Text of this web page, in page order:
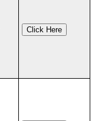
Click Here